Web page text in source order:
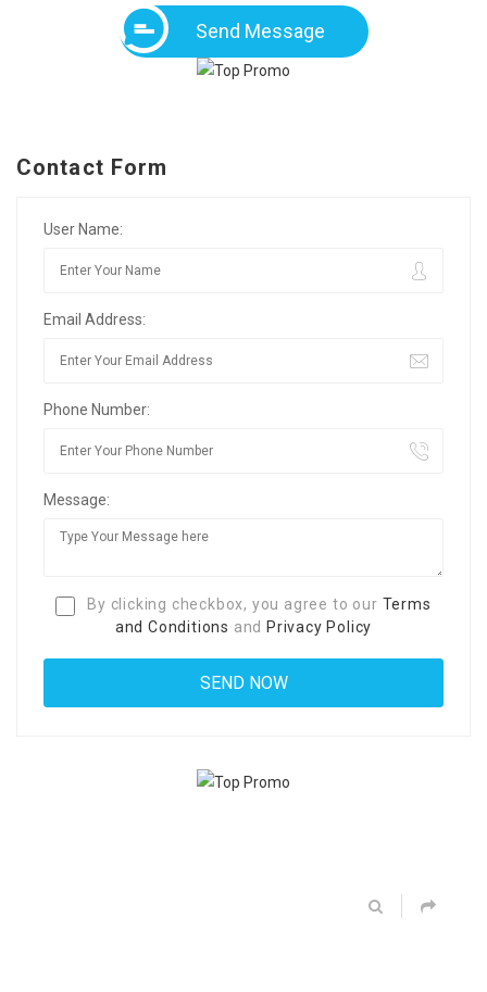
Send Message
Contact Form
User Name:
Email Address:
Phone Number:
Message:
By clicking checkbox, you agree to our Terms
and Conditions and Privacy Policy